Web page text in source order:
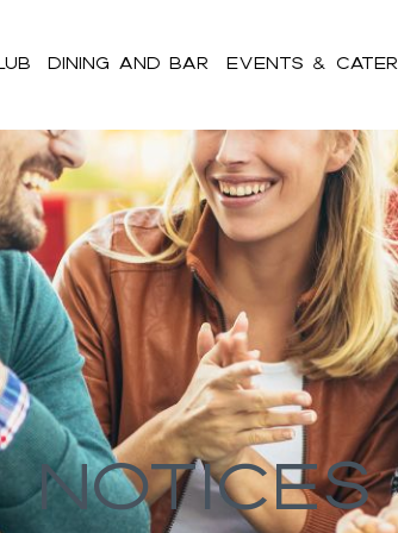
Dining and Bar Events &
Notices
h2,#bnr_cgz8ll .pribanner_content
a:hover,#bnr_cgz8ll